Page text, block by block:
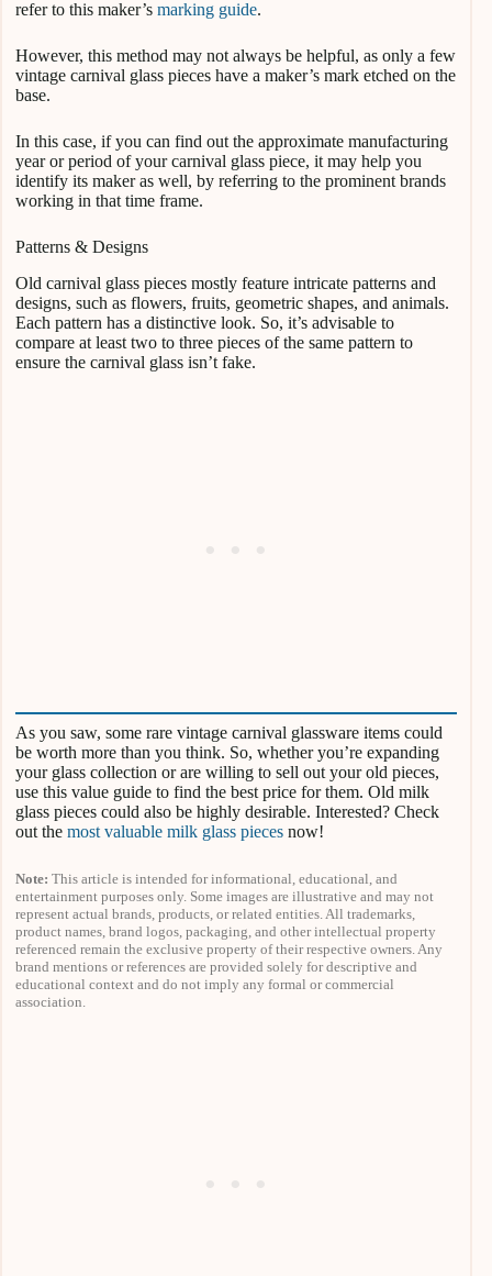
refer to this maker’s marking guide.
However, this method may not always be helpful, as only a few
vintage carnival glass pieces have a maker’s mark etched on the
base.
In this case, if you can find out the approximate manufacturing
year or period of your carnival glass piece, it may help you
identify its maker as well, by referring to the prominent brands
working in that time frame.
Patterns & Designs
Old carnival glass pieces mostly feature intricate patterns and
designs, such as flowers, fruits, geometric shapes, and animals.
Each pattern has a distinctive look. So, it’s advisable to
compare at least two to three pieces of the same pattern to
ensure the carnival glass isn’t fake.
As you saw, some rare vintage carnival glassware items could
be worth more than you think. So, whether you’re expanding
your glass collection or are willing to sell out your old pieces,
use this value guide to find the best price for them. Old milk
glass pieces could also be highly desirable. Interested? Check
out the most valuable milk glass pieces now!
Note: This article is intended for informational, educational, and
entertainment purposes only. Some images are illustrative and may not
represent actual brands, products, or related entities. All trademarks,
product names, brand logos, packaging, and other intellectual property
referenced remain the exclusive property of their respective owners. Any
brand mentions or references are provided solely for descriptive and
educational context and do not imply any formal or commercial
association.